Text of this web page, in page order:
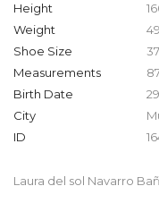
Height
Weight
49
Shoe Size
37
Measurements
Birth Date
City
ID
Laura del sol Navarro